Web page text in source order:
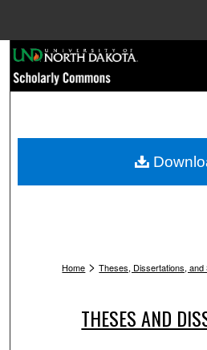
Browse
My
Home > Theses, Dissertations, and
THESES AND